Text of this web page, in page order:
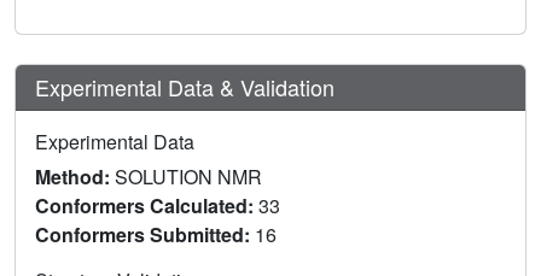
Experimental Data & Validation
Experimental Data
Method: SOLUTION NMR
Conformers Calculated: 33
Conformers Submitted: 16